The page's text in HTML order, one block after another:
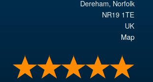
Dereham, Norfolk
NR19 1TE
UK
Map